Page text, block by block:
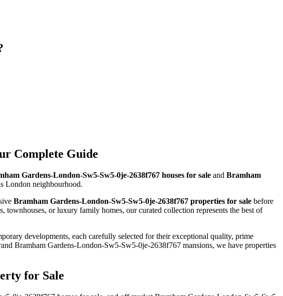
Complete Guide
Gardens-London-Sw5-Sw5-0je-2638f767 houses for sale and Bramham
London neighbourhood.
Bramham Gardens-London-Sw5-Sw5-0je-2638f767 properties for sale before
or luxury family homes, our curated collection represents the best of
developments, each carefully selected for their exceptional quality, prime
Bramham Gardens-London-Sw5-Sw5-0je-2638f767 mansions, we have properties
for Sale